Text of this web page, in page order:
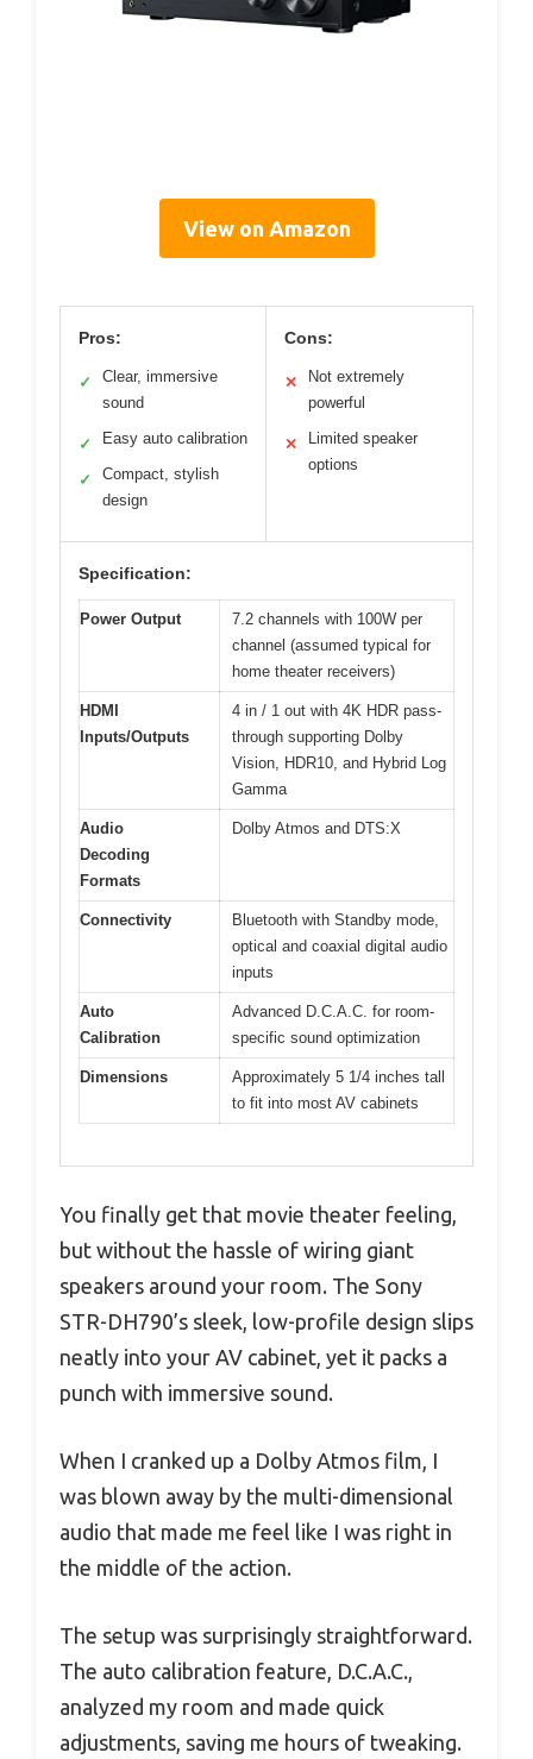
View on Amazon
Pros:
✓
Clear, immersive
sound
✓ Easy auto calibration
✓
Compact, stylish
design
Cons:
✕
Not extremely
powerful
✕
Limited speaker
options
Specification:
Power Output
7.2 channels with 100W per
channel (assumed typical for
home theater receivers)
HDMI
Inputs/Outputs
4 in / 1 out with 4K HDR pass-
through supporting Dolby
Vision, HDR10, and Hybrid Log
Gamma
Audio
Decoding
Formats
Dolby Atmos and DTS:X
Connectivity
Bluetooth with Standby mode,
optical and coaxial digital audio
inputs
Auto
Calibration
Advanced D.C.A.C. for room-
specific sound optimization
Dimensions
Approximately 5 1/4 inches tall
to fit into most AV cabinets
You finally get that movie theater feeling,
but without the hassle of wiring giant
speakers around your room. The Sony
STR-DH790’s sleek, low-profile design slips
neatly into your AV cabinet, yet it packs a
punch with immersive sound.
When I cranked up a Dolby Atmos film, I
was blown away by the multi-dimensional
audio that made me feel like I was right in
the middle of the action.
The setup was surprisingly straightforward.
The auto calibration feature, D.C.A.C.,
analyzed my room and made quick
adjustments, saving me hours of tweaking.